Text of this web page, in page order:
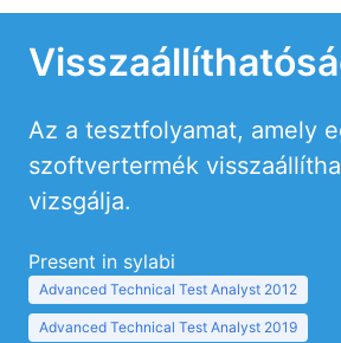
Az a tesztfolyamat, amely
szoftvertermék
vizsgálja.
Present in sylabi
Advanced Technical Test Analyst 2012
Advanced Technical Test Analyst 2019